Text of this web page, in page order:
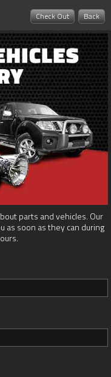
Back
Check Out
parts and vehicles. Our
as soon as they can during